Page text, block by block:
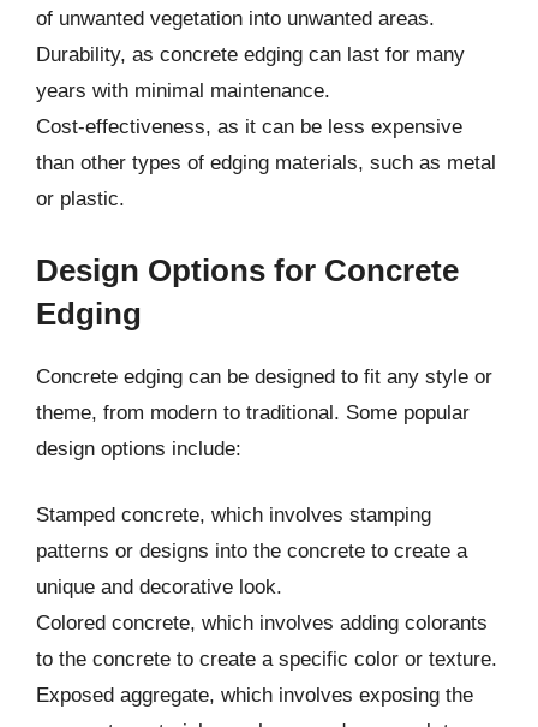
of unwanted vegetation into unwanted areas.
Durability, as concrete edging can last for many
years with minimal maintenance.
Cost-effectiveness, as it can be less expensive
than other types of edging materials, such as metal
or plastic.
Design Options for Concrete
Edging
Concrete edging can be designed to fit any style or
theme, from modern to traditional. Some popular
design options include:
Stamped concrete, which involves stamping
patterns or designs into the concrete to create a
unique and decorative look.
Colored concrete, which involves adding colorants
to the concrete to create a specific color or texture.
Exposed aggregate, which involves exposing the